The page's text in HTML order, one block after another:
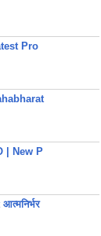
Pro
| New P